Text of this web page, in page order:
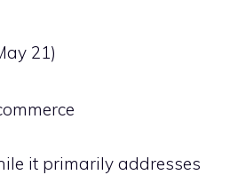
21)
it primarily addresses